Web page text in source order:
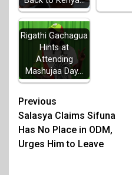
Rigathi Gachagua
Hints at
Attending
Mashujaa Day…
Post
navigation
Previous
Salasya Claims Sifuna
Has No Place in ODM,
Urges Him to Leave